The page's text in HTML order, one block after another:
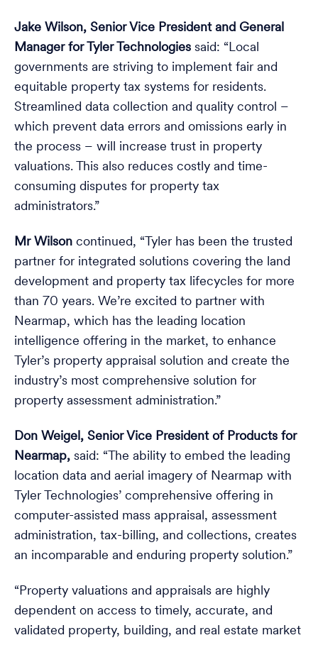
Jake Wilson, Senior Vice President and General
Manager for Tyler Technologies said: “Local
governments are striving to implement fair and
equitable property tax systems for residents.
Streamlined data collection and quality control –
which prevent data errors and omissions early in
the process – will increase trust in property
valuations. This also reduces costly and time-
consuming disputes for property tax
administrators.”
Mr Wilson continued, “Tyler has been the trusted
partner for integrated solutions covering the land
development and property tax lifecycles for more
than 70 years. We’re excited to partner with
Nearmap, which has the leading location
intelligence offering in the market, to enhance
Tyler’s property appraisal solution and create the
industry’s most comprehensive solution for
property assessment administration.”
Don Weigel, Senior Vice President of Products for
Nearmap, said: “The ability to embed the leading
location data and aerial imagery of Nearmap with
Tyler Technologies’ comprehensive offering in
computer-assisted mass appraisal, assessment
administration, tax-billing, and collections, creates
an incomparable and enduring property solution.”
“Property valuations and appraisals are highly
dependent on access to timely, accurate, and
validated property, building, and real estate market